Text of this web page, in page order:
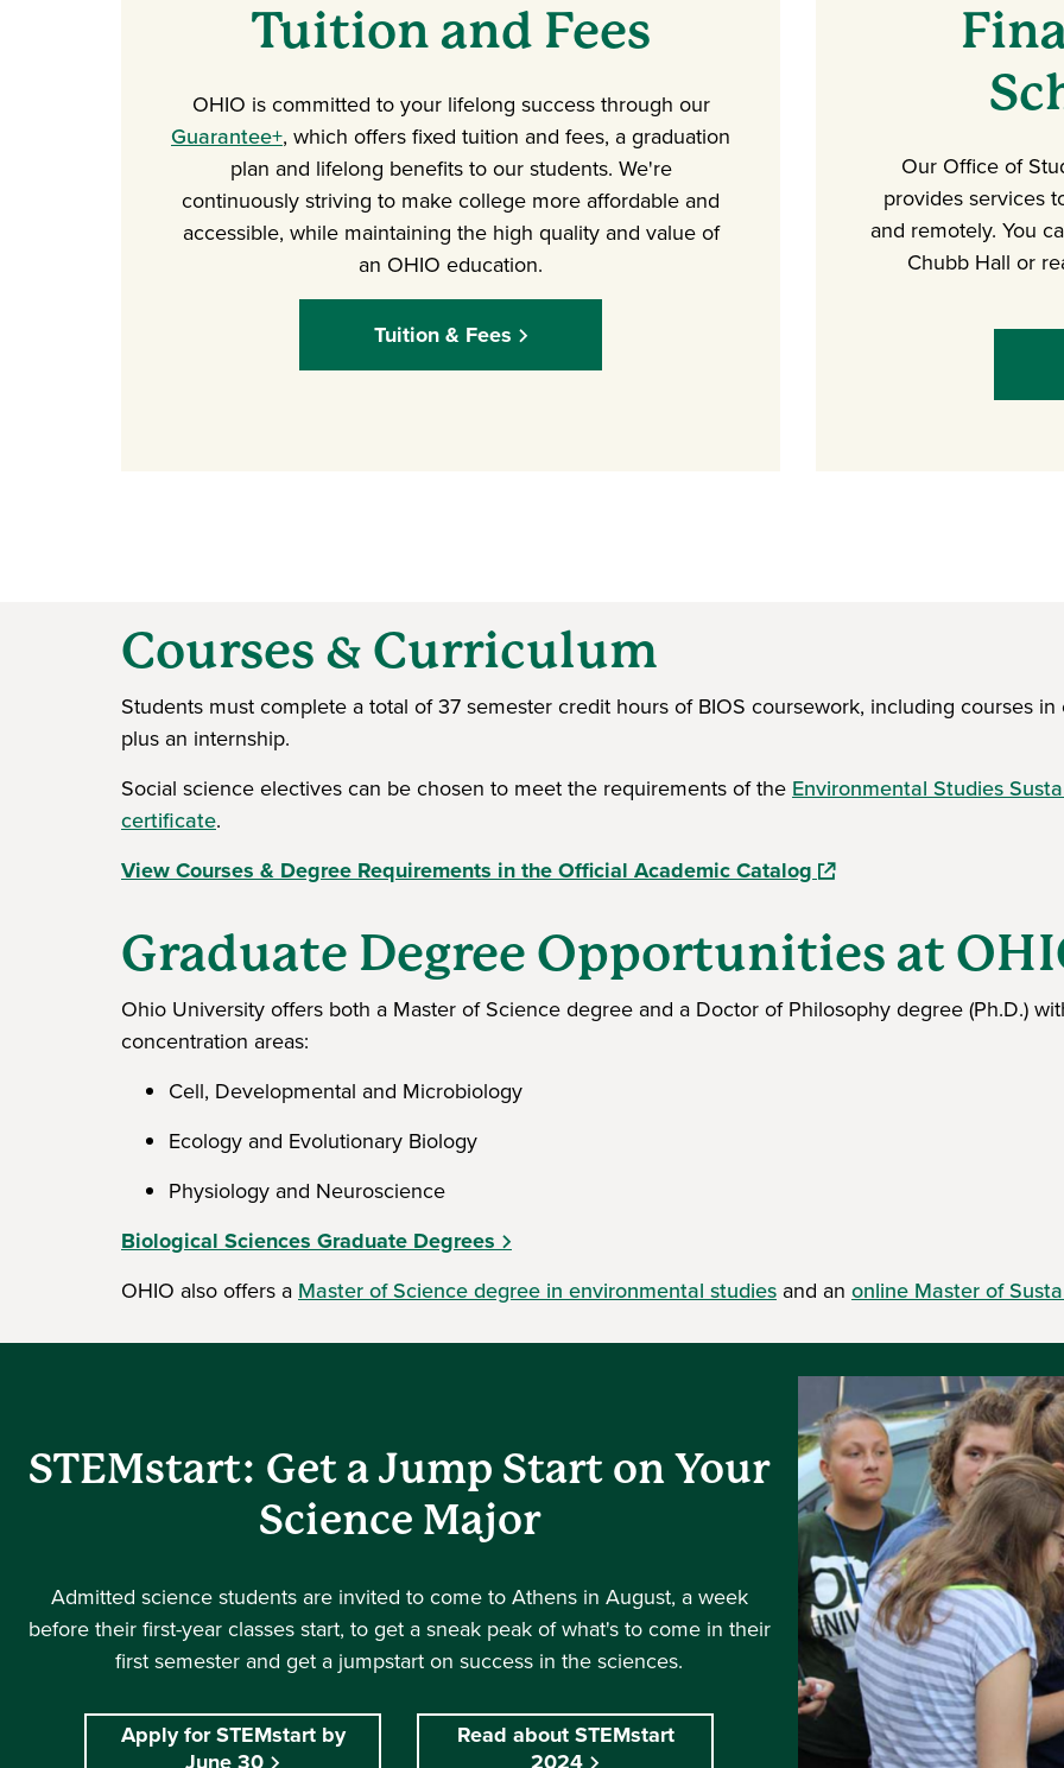
Tuition and Fees
OHIO is committed to your lifelong success through our
Guarantee+, which offers fixed tuition and fees, a graduation
plan and lifelong benefits to our students. We're
continuously striving to make college more affordable and
accessible, while maintaining the high quality and value of
an OHIO education.
Tuition & Fees
Our Office of
provides services
and remotely. You
Chubb Hall or
Courses & Curriculum
Students must complete a total of 37 semester credit hours of BIOS coursework, including courses
plus an internship.
Social science electives can be chosen to meet the requirements of the Environmental Studies
certificate.
View Courses & Degree Requirements in the Official Academic Catalog (opens in a new window)
Graduate Degree Opportunities at
Ohio University offers both a Master of Science degree and a Doctor of Philosophy degree (Ph.D.)
concentration areas:
Cell, Developmental and Microbiology
Ecology and Evolutionary Biology
Physiology and Neuroscience
Biological Sciences Graduate Degrees
OHIO also offers a Master of Science degree in environmental studies and an online Master of
STEMstart: Get a Jump Start on Your
Science Major
Admitted science students are invited to come to Athens in August, a week
before their first-year classes start, to get a sneak peak of what's to come in their
first semester and get a jumpstart on success in the sciences.
Apply for STEMstart by
Read about STEMstart